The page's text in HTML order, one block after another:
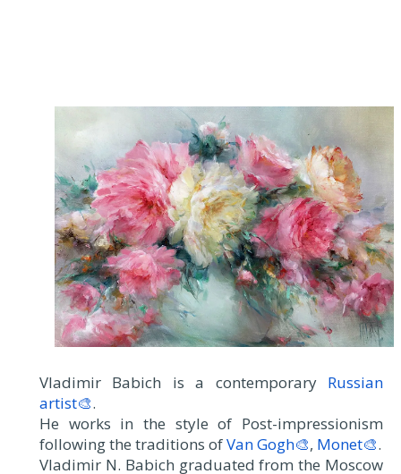
Vladimir Babich is a contemporary Russian
artist🎨.
He works in the style of Post-impressionism
following the traditions ofVan Gogh🎨, Monet🎨.
Vladimir N. Babich graduated from the Moscow